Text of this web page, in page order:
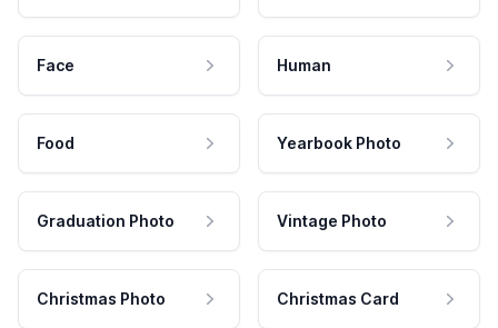
Face Human
Food Yearbook Photo
Graduation Photo Vintage Photo
Christmas Photo Christmas Card